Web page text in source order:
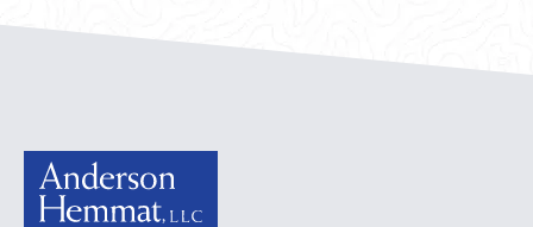
Anderson Hemmat Site Footer